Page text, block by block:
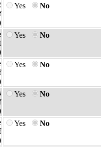
Yes No
Yes No
Yes No
Yes No
Yes No